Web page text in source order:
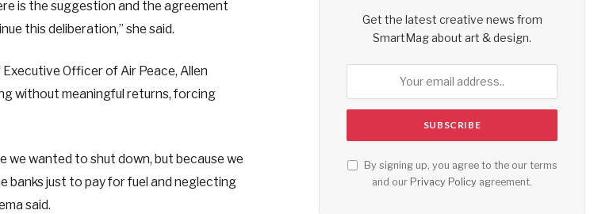
is the suggestion and the agreement
this deliberation,” she said.
Officer of Air Peace, Allen
without meaningful returns, forcing
we wanted to shut down, but because we
banks just to pay for fuel and neglecting
said.
Get the latest creative news from
SmartMag about art & design.
By signing up, you agree to the our terms
and our Privacy Policy agreement.